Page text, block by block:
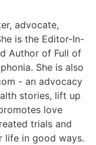
advocate,
is the Editor-In-
Author of Full of
She is also
- an advocacy
stories, lift up
love
trials and
life in good ways.